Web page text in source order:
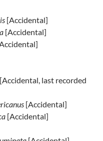
[Accidental]
[Accidental]
[Accidental, last recorded
[Accidental]
[Accidental]